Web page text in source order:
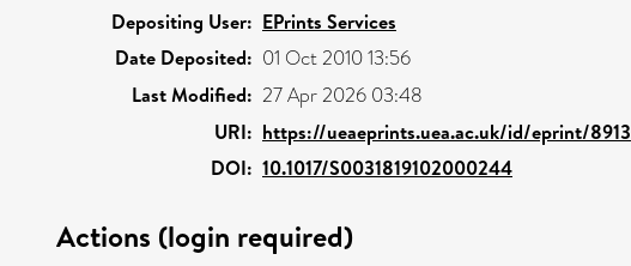
Depositing User: EPrints Services
Date Deposited: 01 Oct 2010 13:56
Last Modified: 27 Apr 2026 03:48
URI: https://ueaeprints.uea.ac.uk/id/eprint/8913
DOI: 10.1017/S0031819102000244
Actions (login required)